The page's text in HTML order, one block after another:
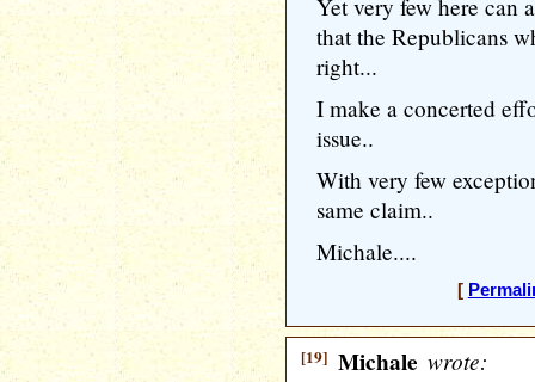
Yet very few here can
that the Republicans
right...
I make a concerted
issue..
With very few
same claim..
Michale....
[
[19] Michale wrote: